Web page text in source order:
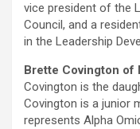
vice president of the
Council, and a
in the Leadership
Brette Covington of
Covington is the
Covington is a junior
represents Alpha